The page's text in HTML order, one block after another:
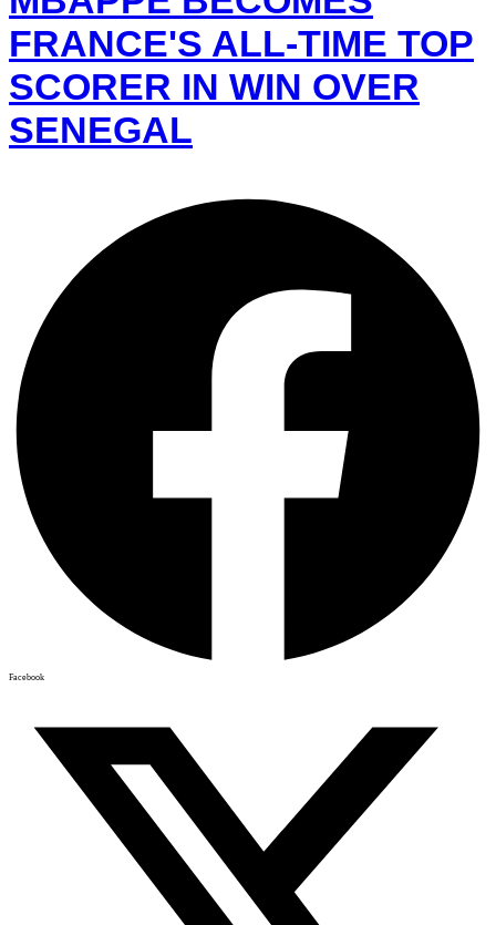
FRANCE'S ALL-TIME TOP
SCORER IN WIN OVER
SENEGAL
Facebook